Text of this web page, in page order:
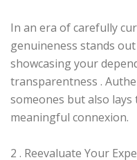
In an era of carefully
genuineness stands
showcasing your
transparentness .
someones but also
meaningful connexion.
2 . Reevaluate Your